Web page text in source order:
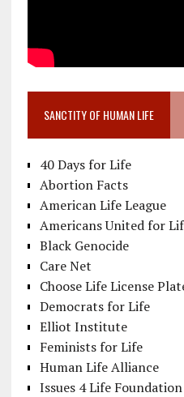
SANCTITY OF HUMAN LIFE
40 Days for Life
Abortion Facts
American Life League
Americans United for
Black Genocide
Care Net
Choose Life License
Democrats for Life
Elliot Institute
Feminists for Life
Human Life Alliance
Issues 4 Life Foundation